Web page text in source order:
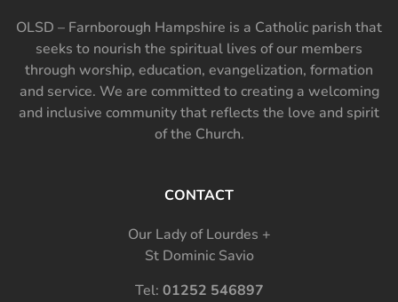
OLSD – Farnborough Hampshire is a Catholic parish that
seeks to nourish the spiritual lives of our members
through worship, education, evangelization, formation
and service. We are committed to creating a welcoming
and inclusive community that reflects the love and spirit
of the Church.
CONTACT
Our Lady of Lourdes +
St Dominic Savio
Tel: 01252 546897